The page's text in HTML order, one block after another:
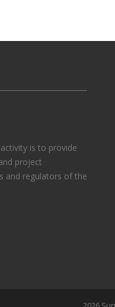
is to provide
project
and regulators of the